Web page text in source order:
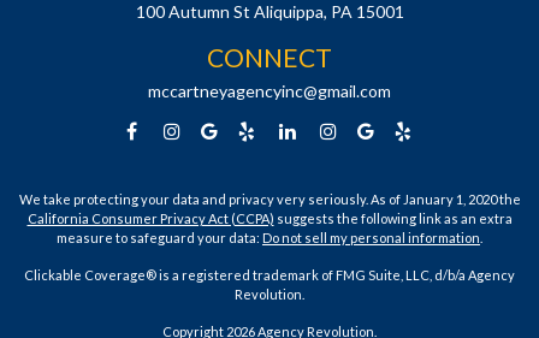
100 Autumn St Aliquippa, PA 15001
CONNECT
mccartneyagencyinc@gmail.com
We take protecting your data and privacy very seriously. As of January 1, 2020 the
California Consumer Privacy Act (CCPA) suggests the following link as an extra
measure to safeguard your data: Do not sell my personal information
Clickable Coverage® is a registered trademark of FMG Suite, LLC, d/b/a Agency
Revolution.
Copyright 2026 Agency Revolution.